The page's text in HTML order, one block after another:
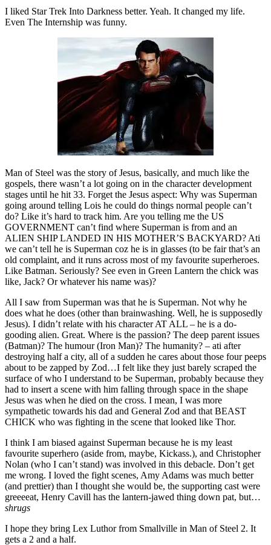
I liked Star Trek Into Darkness better. Yeah. It changed my life.
Even The Internship was funny.
Man of Steel was the story of Jesus, basically, and much like the
gospels, there wasn’t a lot going on in the character development
stages until he hit 33. Forget the Jesus aspect: Why was Superman
going around telling Lois he could do things normal people can’t
do? Like it’s hard to track him. Are you telling me the US
GOVERNMENT can’t find where Superman is from and an
ALIEN SHIP LANDED IN HIS MOTHER’S BACKYARD? Ati
we can’t tell he is Superman coz he is in glasses (to be fair that’s an
old complaint, and it runs across most of my favourite superheroes.
Like Batman. Seriously? See even in Green Lantern the chick was
like, Jack? Or whatever his name was)?
All I saw from Superman was that he is Superman. Not why he
does what he does (other than brainwashing. Well, he is supposedly
Jesus). I didn’t relate with his character AT ALL – he is a do-
gooding alien. Great. Where is the passion? The deep parent issues
(Batman)? The humour (Iron Man)? The humanity? – ati after
destroying half a city, all of a sudden he cares about those four peeps
about to be zapped by Zod…I felt like they just barely scraped the
surface of who I understand to be Superman, probably because they
had to insert a scene with him falling through space in the shape
Jesus was when he died on the cross. I mean, I was more
sympathetic towards his dad and General Zod and that BEAST
CHICK who was fighting in the scene that looked like Thor.
I think I am biased against Superman because he is my least
favourite superhero (aside from, maybe, Kickass.), and Christopher
Nolan (who I can’t stand) was involved in this debacle. Don’t get
me wrong. I loved the fight scenes, Amy Adams was much better
(and prettier) than I thought she would be, the supporting cast were
greeeeat, Henry Cavill has the lantern-jawed thing down pat, but…
shrugs
I hope they bring Lex Luthor from Smallville in Man of Steel 2. It
gets a 2 and a half.